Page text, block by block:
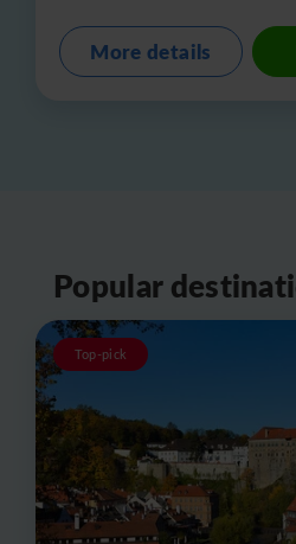
More details
Popular
Top-pick